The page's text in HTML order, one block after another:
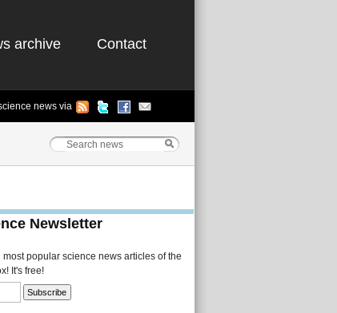
archive Contact
news via
Newsletter
most popular science news articles of the
It's free!